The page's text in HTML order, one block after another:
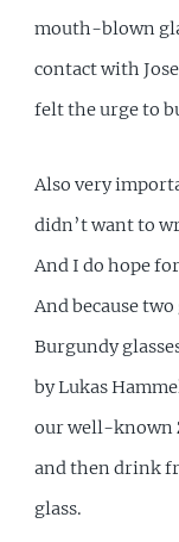
mouth-blown
contact with
felt the urge to
Also very
didn’t want to
And I do hope
And because
Burgundy
by Lukas
our well-known
and then drink
glass.